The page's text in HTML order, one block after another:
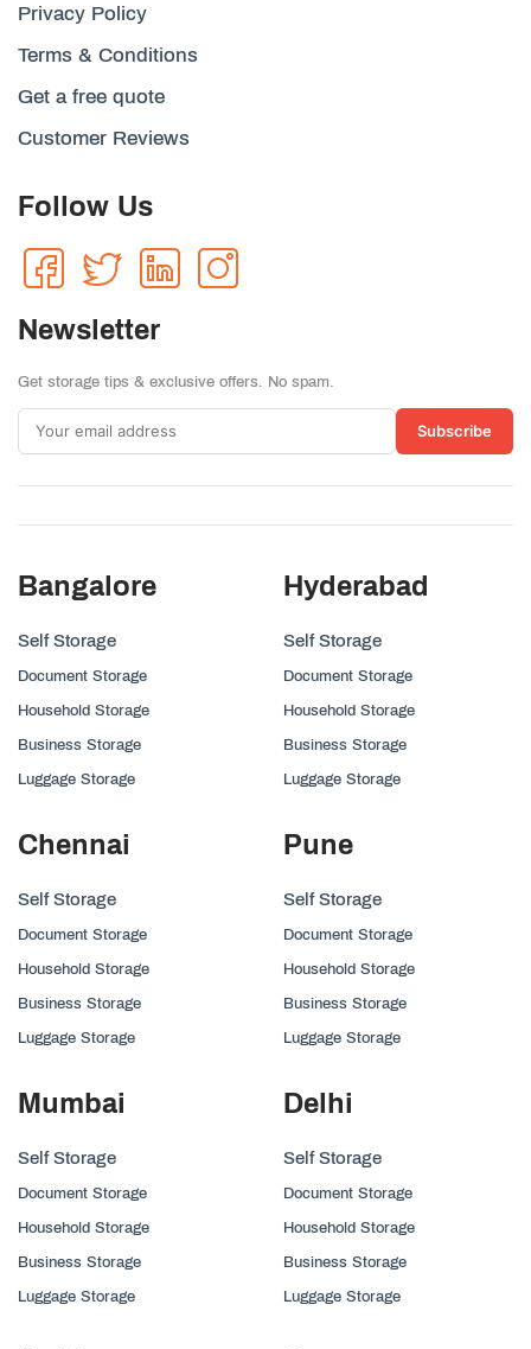
Privacy Policy
Terms & Conditions
Get a free quote
Customer Reviews
Follow Us
Newsletter
Get storage tips & exclusive offers. No spam.
Subscribe
Bangalore
Self Storage
Document Storage
Household Storage
Business Storage
Luggage Storage
Hyderabad
Self Storage
Document Storage
Household Storage
Business Storage
Luggage Storage
Chennai
Self Storage
Document Storage
Household Storage
Business Storage
Luggage Storage
Pune
Self Storage
Document Storage
Household Storage
Business Storage
Luggage Storage
Mumbai
Self Storage
Document Storage
Household Storage
Business Storage
Luggage Storage
Delhi
Self Storage
Document Storage
Household Storage
Business Storage
Luggage Storage